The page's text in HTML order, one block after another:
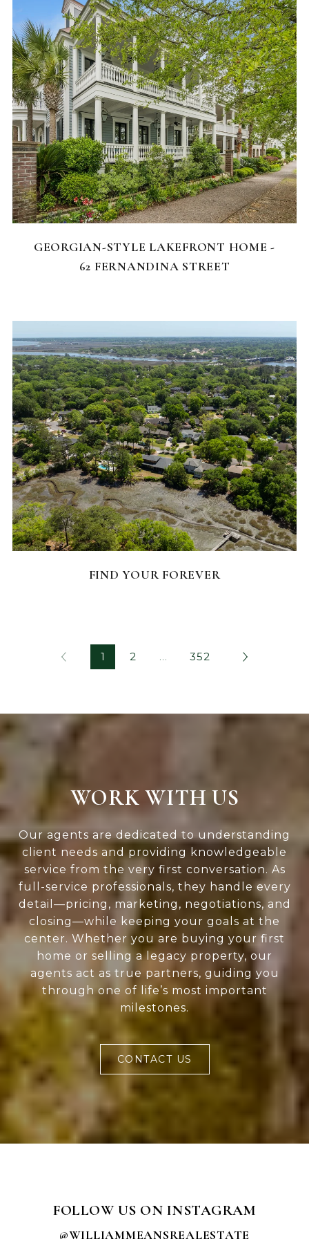
FEATURED HOMES
GEORGIAN-STYLE LAKEFRONT HOME -
62 FERNANDINA STREET
FEATURED HOMES
FIND YOUR FOREVER
1 2 … 352
WORK WITH US
Our agents are dedicated to understanding
client needs and providing knowledgeable
service from the very first conversation. As
full-service professionals, they handle every
detail—pricing, marketing, negotiations, and
closing—while keeping your goals at the
center. Whether you are buying your first
home or selling a legacy property, our
agents act as true partners, guiding you
through one of life’s most important
milestones.
CONTACT US
FOLLOW US ON INSTAGRAM
@WILLIAMMEANSREALESTATE